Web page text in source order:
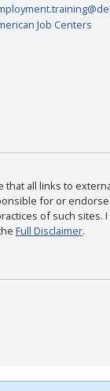
Job Centers
that all links to
for or endorse
of such sites. I
Full Disclaimer.